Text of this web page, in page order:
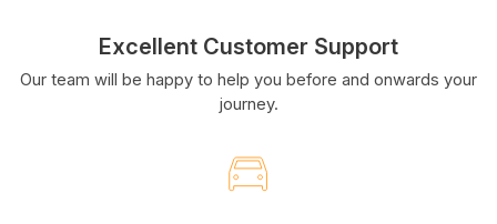
Excellent Customer Support
Our team will be happy to help you before and onwards your
journey.